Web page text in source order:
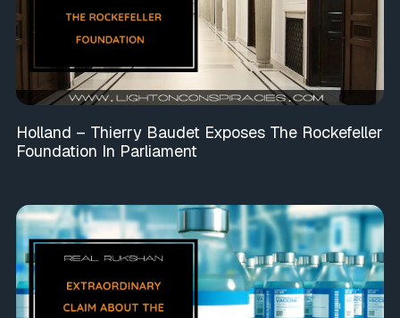
Holland – Thierry Baudet Exposes The Rockefeller
Foundation In Parliament